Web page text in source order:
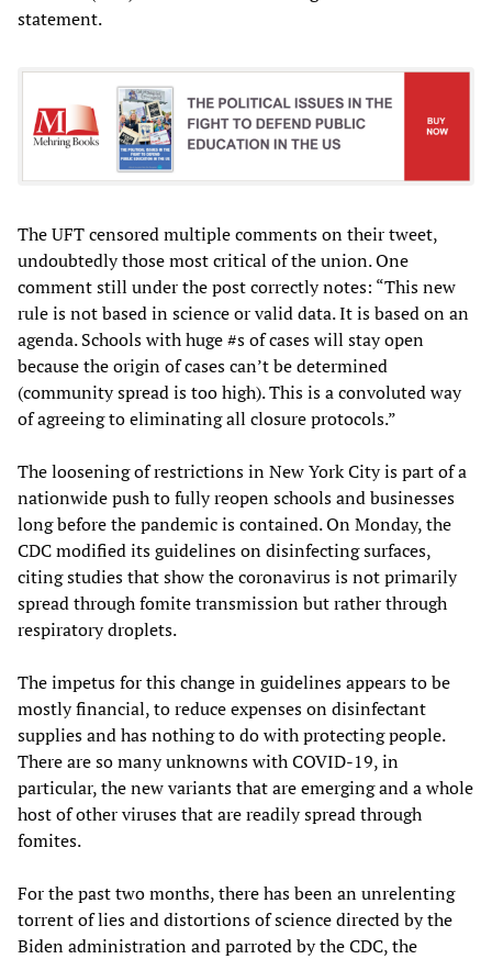
statement.
The UFT censored multiple comments on their tweet,
undoubtedly those most critical of the union. One
comment still under the post correctly notes: “This new
rule is not based in science or valid data. It is based on an
agenda. Schools with huge #s of cases will stay open
because the origin of cases can’t be determined
(community spread is too high). This is a convoluted way
of agreeing to eliminating all closure protocols.”
The loosening of restrictions in New York City is part of a
nationwide push to fully reopen schools and businesses
long before the pandemic is contained. On Monday, the
CDC modified its guidelines on disinfecting surfaces,
citing studies that show the coronavirus is not primarily
spread through fomite transmission but rather through
respiratory droplets.
The impetus for this change in guidelines appears to be
mostly financial, to reduce expenses on disinfectant
supplies and has nothing to do with protecting people.
There are so many unknowns with COVID-19, in
particular, the new variants that are emerging and a whole
host of other viruses that are readily spread through
fomites.
For the past two months, there has been an unrelenting
torrent of lies and distortions of science directed by the
Biden administration and parroted by the CDC, the